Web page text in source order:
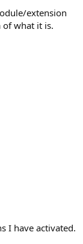
extension
of what it is.
I have activated.